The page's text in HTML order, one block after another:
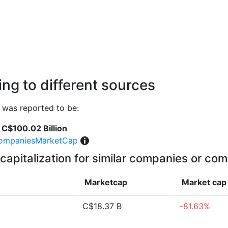
to different sources
was reported to be:
C$100.02 Billion
for similar companies or
Marketcap Market cap
C$18.37 B -81.63%